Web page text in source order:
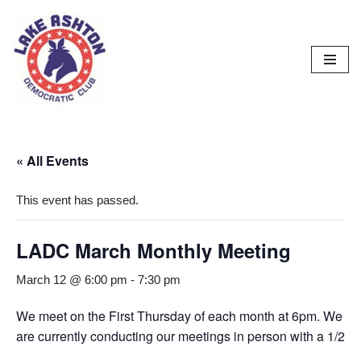
Skip
content
« All Events
This event has passed.
LADC March Monthly Meeting
March 12 @ 6:00 pm - 7:30 pm
We meet on the First Thursday of each month at 6pm. We
are currently conducting our meetings in person with a 1/2